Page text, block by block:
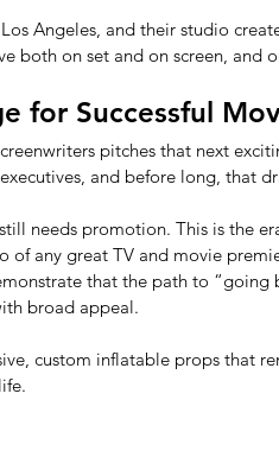
Angeles, and their studio
both on set and on screen, and
for Successful
pitches that next
and before long, that
needs promotion. This is the
of any great TV and movie
that the path to
broad appeal.
custom inflatable props that